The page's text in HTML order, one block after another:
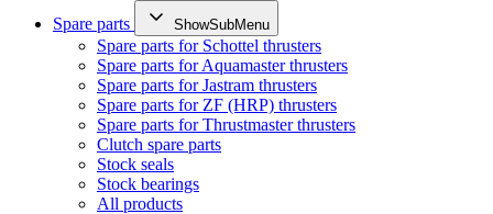
Spare parts
ShowSubMenu
Spare parts for Schottel thrusters
Spare parts for Aquamaster thrusters
Spare parts for Jastram thrusters
Spare parts for ZF (HRP) thrusters
Spare parts for Thrustmaster thrusters
Clutch spare parts
Stock seals
Stock bearings
All products